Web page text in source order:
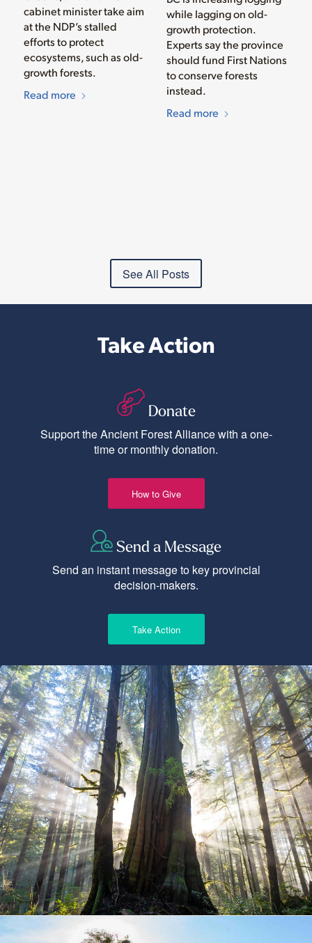
cabinet minister take aim
at the NDP’s stalled
efforts to protect
ecosystems, such as old-
growth forests.
Read more
while lagging on old-
growth protection.
Experts say the province
should fund First Nations
to conserve forests
instead.
Read more
See All Posts
Take Action
Donate
Support the Ancient Forest Alliance with a one-
time or monthly donation.
How to Give
Send a Message
Send an instant message to key provincial
decision-makers.
Take Action